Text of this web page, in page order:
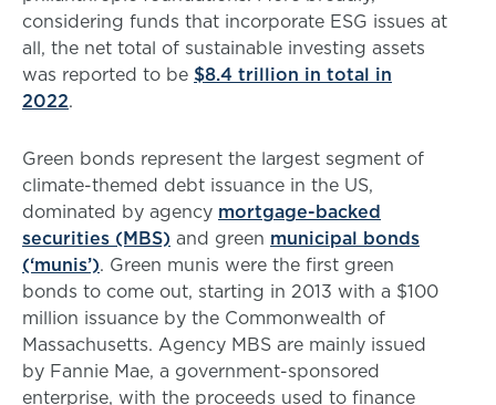
considering funds that incorporate ESG issues at
all, the net total of sustainable investing assets
was reported to be $8.4 trillion in total in
2022.
Green bonds represent the largest segment of
climate-themed debt issuance in the US,
dominated by agency mortgage-backed
securities (MBS) and green municipal bonds
(‘munis’). Green munis were the first green
bonds to come out, starting in 2013 with a $100
million issuance by the Commonwealth of
Massachusetts. Agency MBS are mainly issued
by Fannie Mae, a government-sponsored
enterprise, with the proceeds used to finance